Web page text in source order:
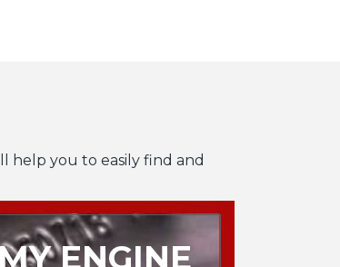
help you to easily find and
ENGINE